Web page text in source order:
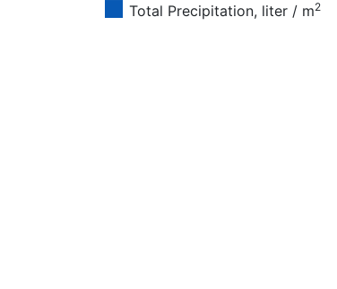
Total Precipitation, liter / m2